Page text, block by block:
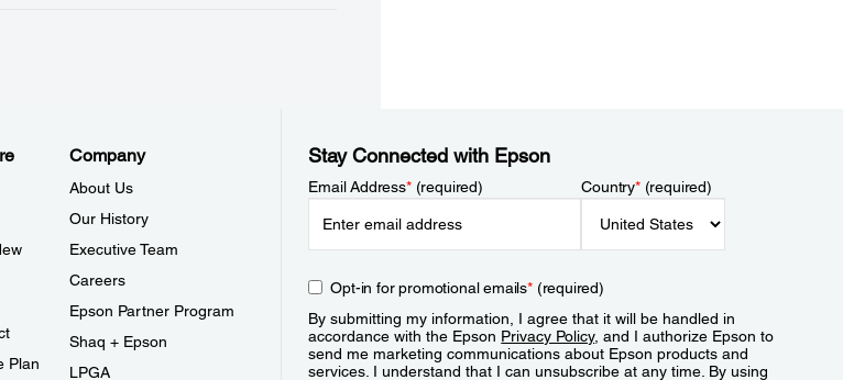
Plan
Company
About Us
Our History
Executive Team
Careers
Epson Partner Program
Shaq + Epson
LPGA
Stay Connected with Epson
Email Address*(required) Country*(required)
Opt-in for promotional emails*(required)
By submitting my information, I agree that it will be handled in
accordance with the Epson Privacy Policy, and I authorize Epson to
send me marketing communications about Epson products and
services. I understand that I can unsubscribe at any time. By using